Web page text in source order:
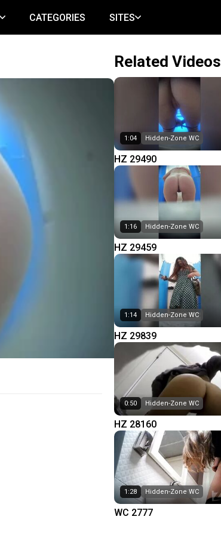
CATEGORIES SITES
Related Videos
1:04 Hidden-Zone WC
HZ 29490
1:16 Hidden-Zone WC
HZ 29459
1:14 Hidden-Zone WC
HZ 29839
0:50 Hidden-Zone WC
HZ 28160
1:28 Hidden-Zone WC
WC 2777